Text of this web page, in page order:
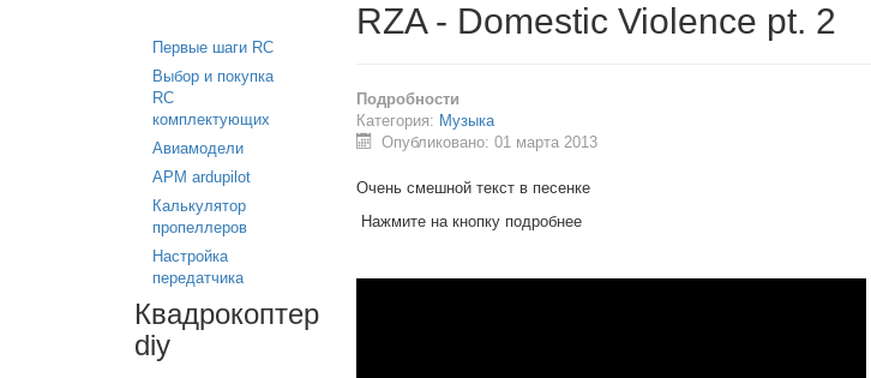
Первые шаги RC
Выбор и покупка
RC
комплектующих
Авиамодели
APM ardupilot
Калькулятор
пропеллеров
Настройка
передатчика
Квадрокоптер
diy
RZA - Domestic Violence pt. 2
Подробности
Категория: Музыка
Опубликовано: 01 марта 2013
Очень смешной текст в песенке
Нажмите на кнопку подробнее